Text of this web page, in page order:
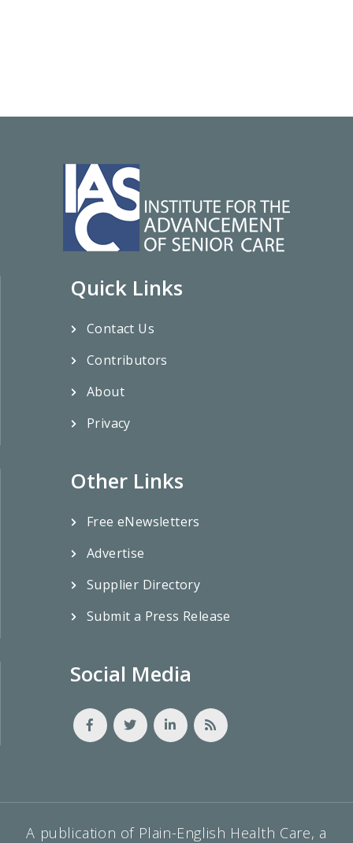
Quick Links
Contact Us
Contributors
About
Privacy
Other Links
Free eNewsletters
Advertise
Supplier Directory
Submit a Press Release
Social Media
A publication of Plain-English Health Care, a